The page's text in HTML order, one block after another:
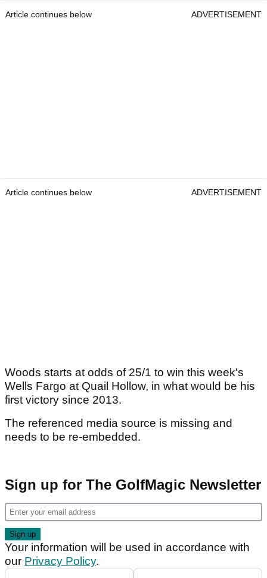
Article continues below ADVERTISEMENT
Article continues below ADVERTISEMENT
Woods starts at odds of 25/1 to win this week's
Wells Fargo at Quail Hollow, in what would be his
first victory since 2013.
The referenced media source is missing and
needs to be re-embedded.
Sign up for The GolfMagic Newsletter
Your information will be used in accordance with
our Privacy Policy.